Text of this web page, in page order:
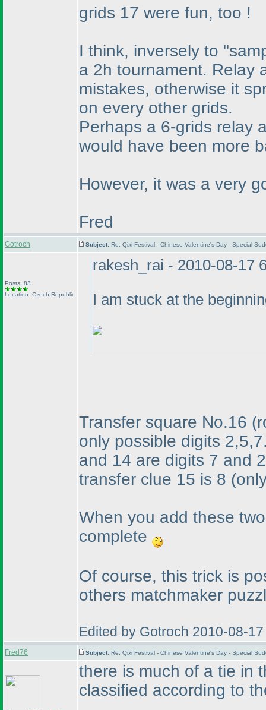
grids 17 were fun, too !
I think, inversely to
a 2h tournament. Relay
mistakes, otherwise it
on every other grids.
Perhaps a 6-grids relay
would have been more
However, it was a very
Fred
Gotroch Subject: Re: Qixi Festival - Chinese Valentine's Day - Special
Posts: 83
Location: Czech Republic
rakesh_rai - 2010-08-17
I am stuck at the
Transfer square No.16
only possible digits
and 14 are digits 7 and
transfer clue 15 is 8
When you add these
complete
Of course, this trick is
others matchmaker
Edited by Gotroch 2010-08-
Fred76 Subject: Re: Qixi Festival - Chinese Valentine's Day - Special
there is much of a tie in
classified according to